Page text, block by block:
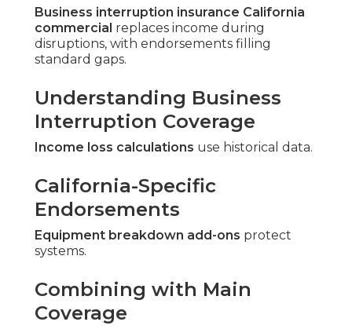
Business interruption insurance California
commercial replaces income during
disruptions, with endorsements filling
standard gaps.
Understanding Business
Interruption Coverage
Income loss calculations use historical data.
California-Specific
Endorsements
Equipment breakdown add-ons protect
systems.
Combining with Main
Coverage